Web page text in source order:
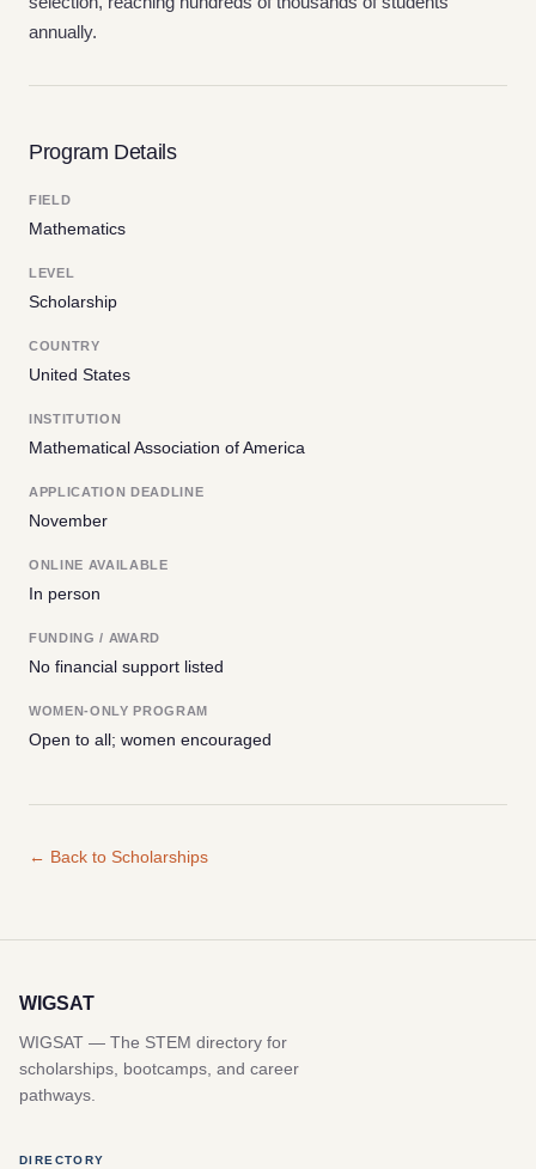
annually.
Program Details
FIELD
Mathematics
LEVEL
Scholarship
COUNTRY
United States
INSTITUTION
Mathematical Association of America
APPLICATION DEADLINE
November
ONLINE AVAILABLE
In person
FUNDING / AWARD
No financial support listed
WOMEN-ONLY PROGRAM
Open to all; women encouraged
← Back to Scholarships
WIGSAT
WIGSAT — The STEM directory for
scholarships, bootcamps, and career
pathways.
DIRECTORY